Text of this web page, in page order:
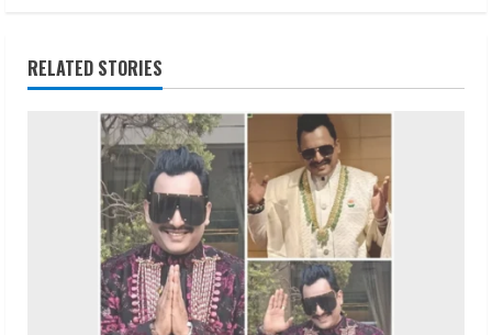
n
RELATED STORIES